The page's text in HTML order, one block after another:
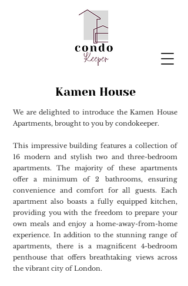
Kamen House
We are delighted to introduce the Kamen House
Apartments, brought to you by condokeeper.
This impressive building features a collection of
16 modern and stylish two and three-bedroom
apartments. The majority of these apartments
offer a minimum of 2 bathrooms, ensuring
convenience and comfort for all guests. Each
apartment also boasts a fully equipped kitchen,
providing you with the freedom to prepare your
own meals and enjoy a home-away-from-home
experience. In addition to the stunning range of
apartments, there is a magnificent 4-bedroom
penthouse that offers breathtaking views across
the vibrant city of London.